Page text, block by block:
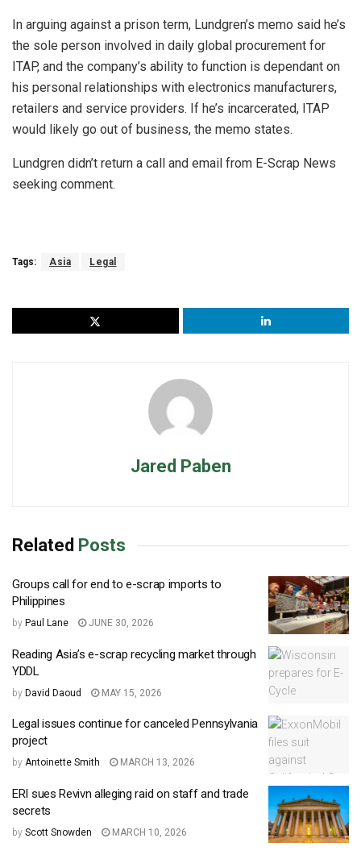
In arguing against a prison term, Lundgren’s memo said he’s
the sole person involved in daily global procurement for
ITAP, and the company’s ability to function is dependant on
his personal relationships with electronics manufacturers,
retailers and service providers. If he’s incarcerated, ITAP
would likely go out of business, the memo states.
Lundgren didn’t return a call and email from E-Scrap News
seeking comment.
Tags: Asia Legal
Jared Paben
Related Posts
Groups call for end to e-scrap imports to
Philippines
by Paul Lane JUNE 30, 2026
Reading Asia’s e-scrap recycling market through
YDDL
by David Daoud MAY 15, 2026
Legal issues continue for canceled Pennsylvania
project
by Antoinette Smith MARCH 13, 2026
ERI sues Revivn alleging raid on staff and trade
secrets
by Scott Snowden MARCH 10, 2026